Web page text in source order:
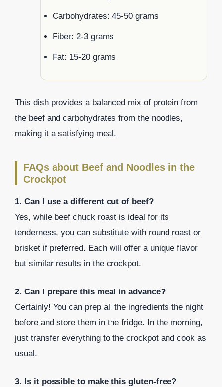
Carbohydrates: 45-50 grams
Fiber: 2-3 grams
Fat: 15-20 grams
This dish provides a balanced mix of protein from
the beef and carbohydrates from the noodles,
making it a satisfying meal.
FAQs about Beef and Noodles in the
Crockpot
1. Can I use a different cut of beef?
Yes, while beef chuck roast is ideal for its
tenderness, you can substitute with round roast or
brisket if preferred. Each will offer a unique flavor
but similar results in the crockpot.
2. Can I prepare this meal in advance?
Certainly! You can prep all the ingredients the night
before and store them in the fridge. In the morning,
just transfer everything to the crockpot and cook as
usual.
3. Is it possible to make this gluten-free?